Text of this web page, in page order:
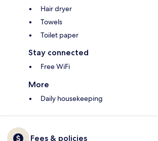
Hair dryer
Towels
Toilet paper
Stay connected
Free WiFi
More
Daily housekeeping
Fees & policies